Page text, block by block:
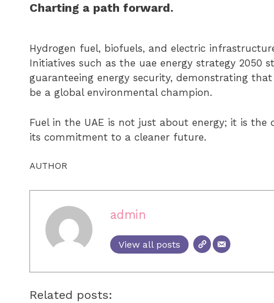
Charting a path forward.
Hydrogen fuel, biofuels, and electric
Initiatives such as the uae energy strategy 2050
guaranteeing energy security, demonstrating
be a global environmental champion.
Fuel in the UAE is not just about energy; it is the
its commitment to a cleaner future.
AUTHOR
admin
View all posts
Related posts: